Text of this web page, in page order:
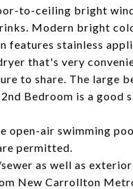
to-ceiling bright
Modern bright
stainless
that's very
to share. The large
Bedroom is a good
open-air swimming
permitted.
as well as
New Carrollton